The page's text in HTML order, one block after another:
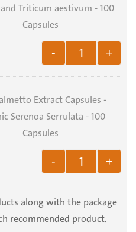
Triticum aestivum - 100
Capsules
- +
Extract Capsules -
Serenoa Serrulata - 100
Capsules
- +
along with the package
recommended product.